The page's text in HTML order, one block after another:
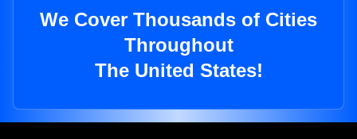
We Cover Thousands of Cities
Throughout
The United States!